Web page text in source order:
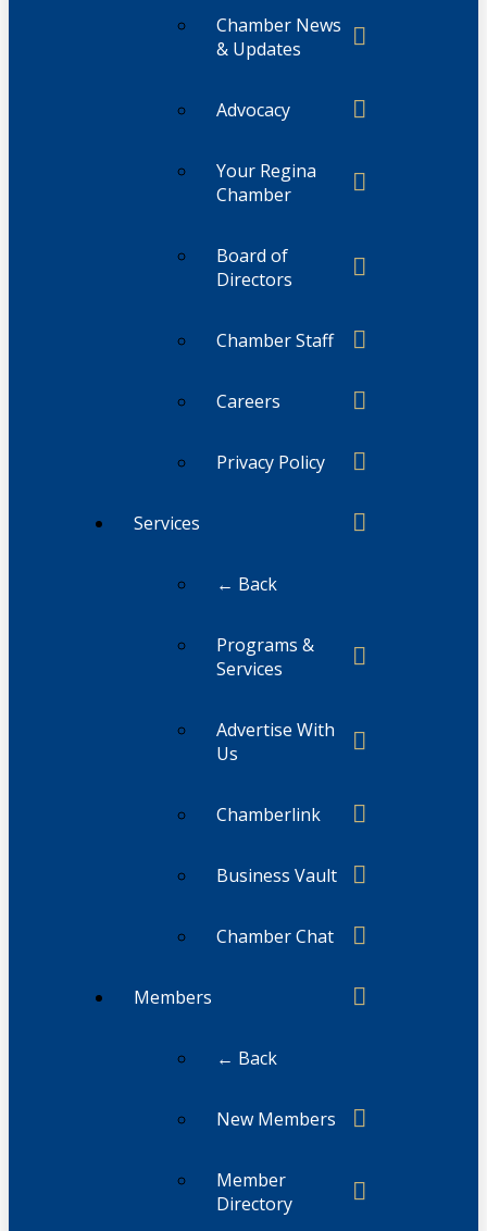
Chamber News
& Updates
Advocacy
Your Regina
Chamber
Board of
Directors
Chamber Staff
Careers
Privacy Policy
Services
← Back
Programs &
Services
Advertise With
Us
Chamberlink
Business Vault
Chamber Chat
Members
← Back
New Members
Member
Directory